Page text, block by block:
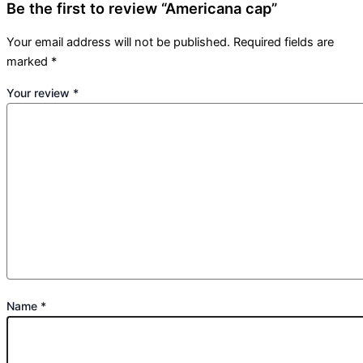
Be the first to review “Americana cap”
Your email address will not be published. Required fields are
marked *
Your review *
Name *